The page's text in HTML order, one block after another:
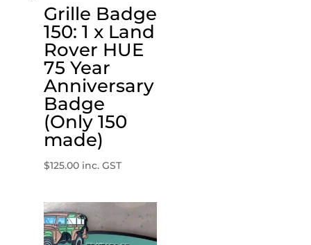
Grille Badge
150: 1 x Land
Rover HUE
75 Year
Anniversary
Badge
(Only 150
made)
$125.00 inc. GST